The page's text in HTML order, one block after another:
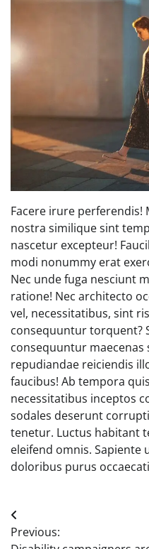
Facere irure perferendis!
nostra similique sint
nascetur excepteur!
modi nonummy erat
Nec unde fuga nesciunt
ratione! Nec architecto
vel, necessitatibus, sint
consequuntur torquent?
consequuntur maecenas
repudiandae reiciendis
faucibus! Ab tempora
necessitatibus inceptos
sodales deserunt
tenetur. Luctus habitant
eleifend omnis. Sapiente
doloribus purus
Post
navigation
Previous: